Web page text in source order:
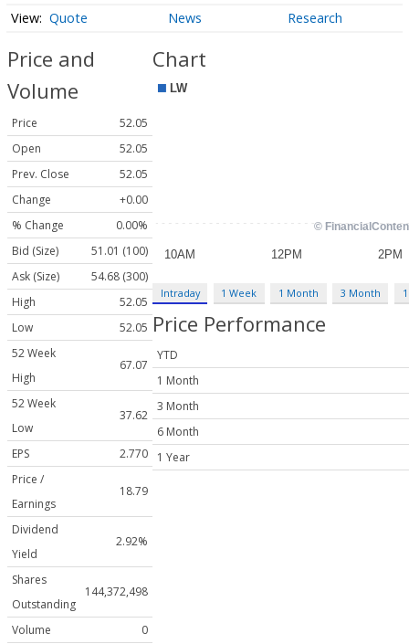
Quote News Research
Price and
Volume
Price
52.05
Open
52.05
Prev. Close
52.05
Change
+0.00
% Change
0.00%
Bid (Size)
51.01 (100)
Ask (Size)
54.68 (300)
High
52.05
Low
52.05
52 Week
High
67.07
52 Week
Low
37.62
EPS
2.770
Price /
Earnings
18.79
Dividend
Yield
2.92%
Shares
Outstanding
144,372,498
Volume
0
Chart
Intraday 1 Week 1 Month 3 Month
Price Performance
YTD
1 Month
3 Month
6 Month
1 Year